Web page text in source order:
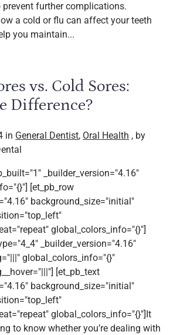
further complications.
a cold or flu can affect your teeth
you maintain...
vs. Cold Sores:
Difference?
in General Dentist, Oral Health , by
_builder_version="4.16"
[et_pb_row
background_size="initial"
global_colors_info="{}"]
_builder_version="4.16"
global_colors_info="{}"
[et_pb_text
background_size="initial"
global_colors_info="{}"]It
to know whether you’re dealing with